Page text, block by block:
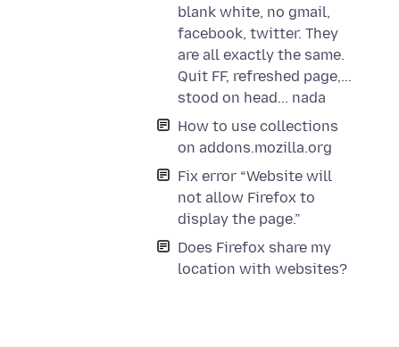
blank white, no gmail,
facebook, twitter. They
are all exactly the same.
Quit FF, refreshed page,...
stood on head... nada
How to use collections
on addons.mozilla.org
Fix error “Website will
not allow Firefox to
display the page.”
Does Firefox share my
location with websites?